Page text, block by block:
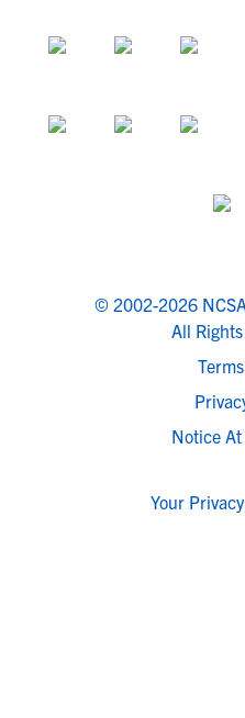
© 2002-2026
All
Notice
Your